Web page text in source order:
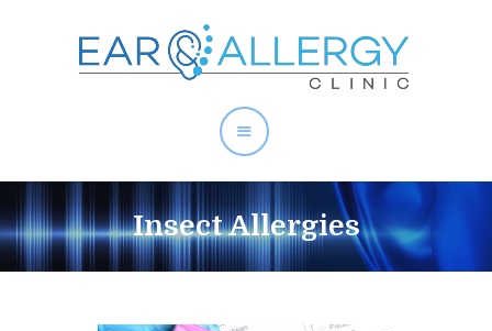
Insect Allergies
About Allergies
Allergy Test Singapore
Allergy Treatment